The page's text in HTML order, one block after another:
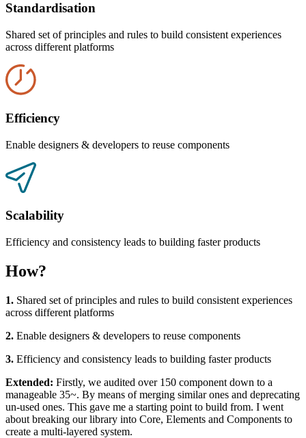
Standardisation
Shared set of principles and rules to build consistent experiences
across different platforms
Efficiency
Enable designers & developers to reuse components
Scalability
Efficiency and consistency leads to building faster products
How?
1. Shared set of principles and rules to build consistent experiences
across different platforms
2. Enable designers & developers to reuse components
3. Efficiency and consistency leads to building faster products
Extended: Firstly, we audited over 150 component down to a
manageable 35~. By means of merging similar ones and deprecating
un-used ones. This gave me a starting point to build from. I went
about breaking our library into Core, Elements and Components to
create a multi-layered system.